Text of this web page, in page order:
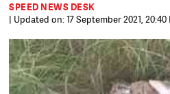
SPEED NEWS DESK
| Updated on: 17 September 2021, 20:40